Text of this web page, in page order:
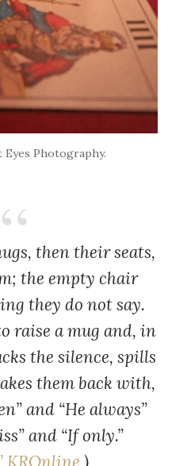
Photography.
then their seats,
the empty chair
they do not say.
raise a mug and, in
the silence, spills
them back with,
and “He always”
and “If only.”
KROnline )